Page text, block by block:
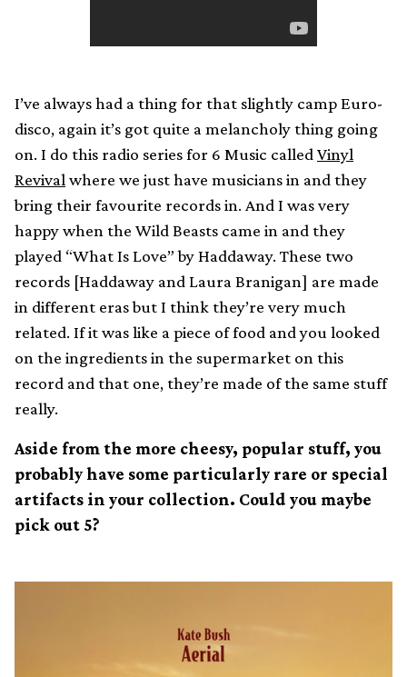
I’ve always had a thing for that slightly camp Euro-
disco, again it’s got quite a melancholy thing going
on. I do this radio series for 6 Music called Vinyl
Revival where we just have musicians in and they
bring their favourite records in. And I was very
happy when the Wild Beasts came in and they
played “What Is Love” by Haddaway. These two
records [Haddaway and Laura Branigan] are made
in different eras but I think they’re very much
related. If it was like a piece of food and you looked
on the ingredients in the supermarket on this
record and that one, they’re made of the same stuff
really.
Aside from the more cheesy, popular stuff, you
probably have some particularly rare or special
artifacts in your collection. Could you maybe
pick out 5?